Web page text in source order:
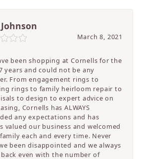
March 8, 2021
been shopping at Cornells for the
years and could not be any
From engagement rings to
rings to family heirloom repair to
to design to expert advice on
Cornells has ALWAYS
any expectations and has
valued our business and welcomed
each and every time. Never
been disappointed and we always
even with the number of